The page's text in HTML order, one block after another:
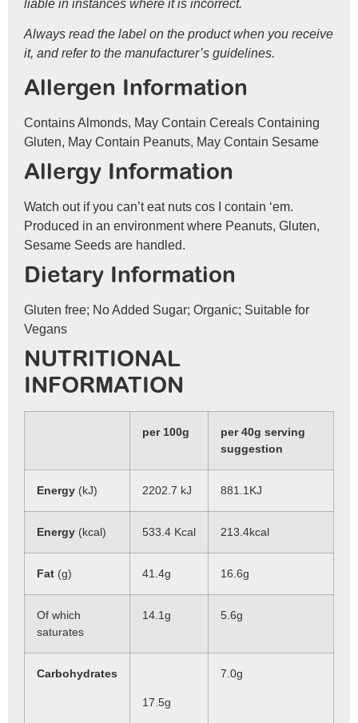
liable in instances where it is incorrect.
Always read the label on the product when you receive
it, and refer to the manufacturer’s guidelines.
Allergen Information
Contains Almonds, May Contain Cereals Containing
Gluten, May Contain Peanuts, May Contain Sesame
Allergy Information
Watch out if you can’t eat nuts cos I contain ‘em.
Produced in an environment where Peanuts, Gluten,
Sesame Seeds are handled.
Dietary Information
Gluten free; No Added Sugar; Organic; Suitable for
Vegans
NUTRITIONAL
INFORMATION
per 100g
per 40g serving
suggestion
Energy (kJ) 2202.7 kJ 881.1KJ
Energy (kcal) 533.4 Kcal 213.4kcal
Fat (g) 41.4g 16.6g
Of which
saturates
14.1g 5.6g
Carbohydrates
17.5g
7.0g